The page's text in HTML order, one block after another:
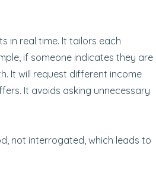
in real time. It tailors each
if someone indicates they are
It will request different income
It avoids asking unnecessary
not interrogated, which leads to